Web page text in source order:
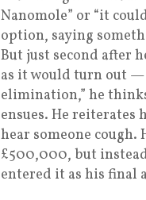
Nanomole” or “it
option, saying
But just second after
as it would turn out —
elimination,” he
ensues. He reiterates
hear someone cough.
£500,000, but
entered it as his final